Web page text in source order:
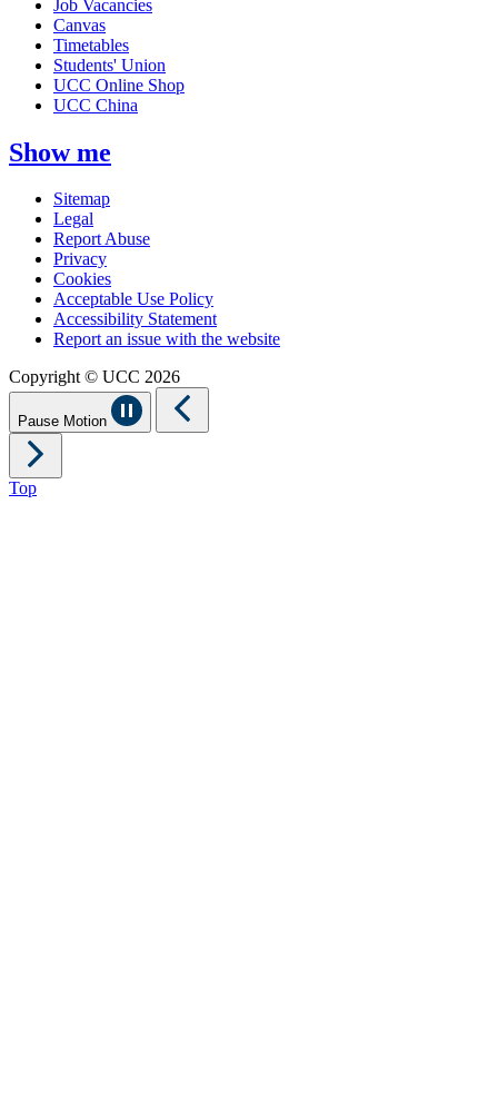
Job Vacancies
Canvas
Timetables
Students' Union
UCC Online Shop
UCC China
Show me
Sitemap
Legal
Report Abuse
Privacy
Cookies
Acceptable Use Policy
Accessibility Statement
Report an issue with the website
Copyright © UCC 2026
Pause Motion
Top